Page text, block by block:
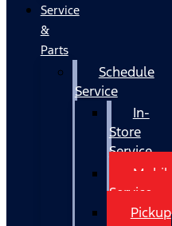
Service
&
Parts
Schedule
Service
In-
Store
Service
Mobile
Service
Pickup